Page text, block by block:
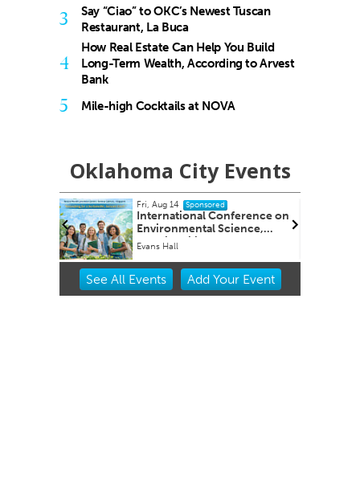
3
Say “Ciao” to OKC’s Newest Tuscan
Restaurant, La Buca
4
How Real Estate Can Help You Build
Long-Term Wealth, According to Arvest
Bank
5 Mile-high Cocktails at NOVA
Oklahoma City Events
Fri, Aug 14 Sponsored
International Conference on
Environmental Science,
Sustainability & Global
Evans Hall
Item
See All Events Add YourEvent